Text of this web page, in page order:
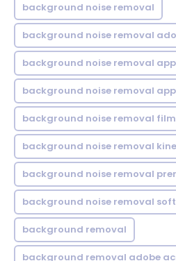
background noise removal
background noise removal
background noise removal app
background noise removal
background noise removal
background noise removal
background noise removal
background noise removal
background removal
background removal adobe